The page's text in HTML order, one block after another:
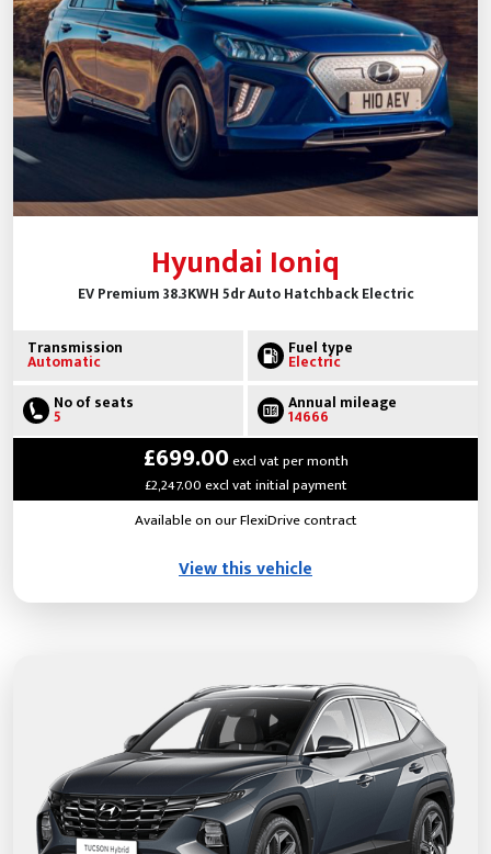
Hyundai Ioniq
EV Premium 38.3KWH 5dr Auto Hatchback Electric
Transmission
Automatic
Fuel type
Electric
No of seats
5
Annual mileage
14666
£699.00excl vat per month
£2,247.00 excl vat initial payment
Available on our FlexiDrive contract
View this vehicle